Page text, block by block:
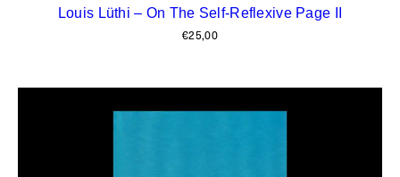
Louis Lüthi – On The Self-Reflexive Page II
€25,00